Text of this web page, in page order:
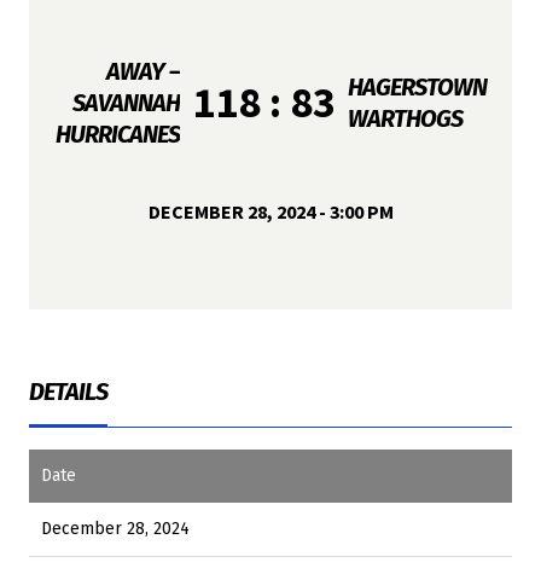
AWAY –
SAVANNAH
HURRICANES
118 : 83 HAGERSTOWN
WARTHOGS
DECEMBER 28, 2024 - 3:00 PM
DETAILS
Date
December 28, 2024